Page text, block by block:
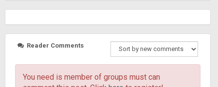
Reader Comments
You need is member of groups must can